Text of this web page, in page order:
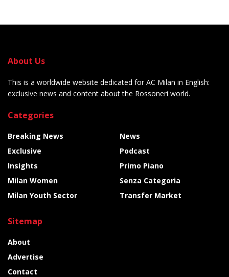
About Us
This is a worldwide website dedicated for AC Milan in English:
exclusive news and content about the Rossoneri world.
Categories
Breaking News
Exclusive
Insights
Milan Women
Milan Youth Sector
News
Podcast
Primo Piano
Senza Categoria
Transfer Market
Sitemap
About
Advertise
Contact